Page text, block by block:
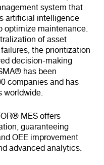
system that
artificial intelligence
optimize maintenance.
of asset
the prioritization
decision-making
has been
companies and has
worldwide.
MES offers
guaranteeing
OEE improvement
advanced analytics.